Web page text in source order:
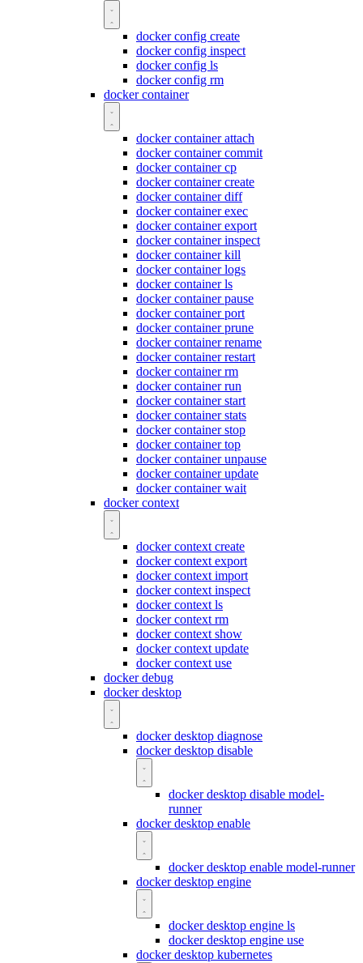
docker config create
docker config inspect
docker config ls
docker config rm
docker container
docker container attach
docker container commit
docker container cp
docker container create
docker container diff
docker container exec
docker container export
docker container inspect
docker container kill
docker container logs
docker container ls
docker container pause
docker container port
docker container prune
docker container rename
docker container restart
docker container rm
docker container run
docker container start
docker container stats
docker container stop
docker container top
docker container unpause
docker container update
docker container wait
docker context
docker context create
docker context export
docker context import
docker context inspect
docker context ls
docker context rm
docker context show
docker context update
docker context use
docker debug
docker desktop
docker desktop diagnose
docker desktop disable
docker desktop disable model-
runner
docker desktop enable
docker desktop enable model-runner
docker desktop engine
docker desktop engine ls
docker desktop engine use
docker desktop kubernetes